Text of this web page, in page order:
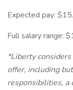
Expected pay:
Full salary range:
*Liberty
offer, including
responsibilities, a